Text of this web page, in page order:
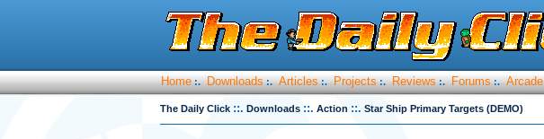
Home :. Downloads :. Articles :. Projects :. Reviews :. Forums :. Arcade
The Daily Click ::. Downloads ::. Action ::. Star Ship Primary Targets (DEMO)